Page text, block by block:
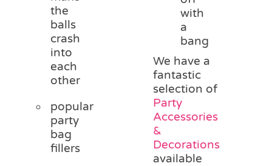
the
balls
crash
into
each
other
popular
party
bag
fillers
with
a
bang
We have a
fantastic
selection of
Party
Accessories
&
Decorations
available